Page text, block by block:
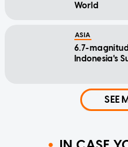
World
ASIA
6.7-
Indonesia's
SEE